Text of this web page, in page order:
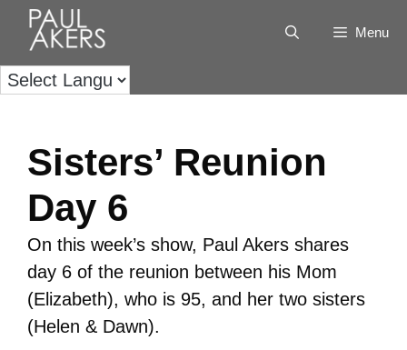
Menu
Sisters’ Reunion
Day 6
On this week’s show, Paul Akers shares
day 6 of the reunion between his Mom
(Elizabeth), who is 95, and her two sisters
(Helen & Dawn).